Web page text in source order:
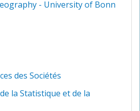
- University of Bonn
des Sociétés
la Statistique et de la